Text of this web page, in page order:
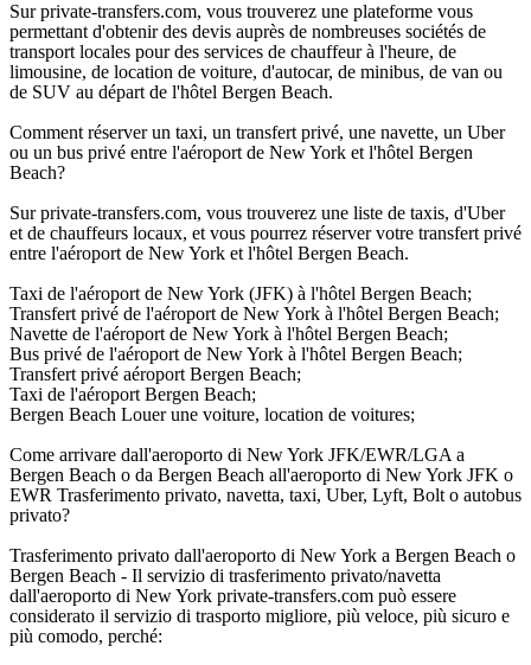
Sur private-transfers.com, vous trouverez une plateforme vous
permettant d'obtenir des devis auprès de nombreuses sociétés de
transport locales pour des services de chauffeur à l'heure, de
limousine, de location de voiture, d'autocar, de minibus, de van ou
de SUV au départ de l'hôtel Bergen Beach.
Comment réserver un taxi, un transfert privé, une navette, un Uber
ou un bus privé entre l'aéroport de New York et l'hôtel Bergen
Beach?
Sur private-transfers.com, vous trouverez une liste de taxis, d'Uber
et de chauffeurs locaux, et vous pourrez réserver votre transfert privé
entre l'aéroport de New York et l'hôtel Bergen Beach.
Taxi de l'aéroport de New York (JFK) à l'hôtel Bergen Beach;
Transfert privé de l'aéroport de New York à l'hôtel Bergen Beach;
Navette de l'aéroport de New York à l'hôtel Bergen Beach;
Bus privé de l'aéroport de New York à l'hôtel Bergen Beach;
Transfert privé aéroport Bergen Beach;
Taxi de l'aéroport Bergen Beach;
Bergen Beach Louer une voiture, location de voitures;
Come arrivare dall'aeroporto di New York JFK/EWR/LGA a
Bergen Beach o da Bergen Beach all'aeroporto di New York JFK o
EWR Trasferimento privato, navetta, taxi, Uber, Lyft, Bolt o autobus
privato?
Trasferimento privato dall'aeroporto di New York a Bergen Beach o
Bergen Beach - Il servizio di trasferimento privato/navetta
dall'aeroporto di New York private-transfers.com può essere
considerato il servizio di trasporto migliore, più veloce, più sicuro e
più comodo, perché: